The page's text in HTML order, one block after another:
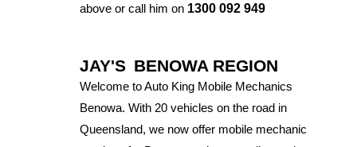
above or call him on 1300 092 949
JAY'S BENOWA REGION
Welcome to Auto King Mobile Mechanics
Benowa. With 20 vehicles on the road in
Queensland, we now offer mobile mechanic